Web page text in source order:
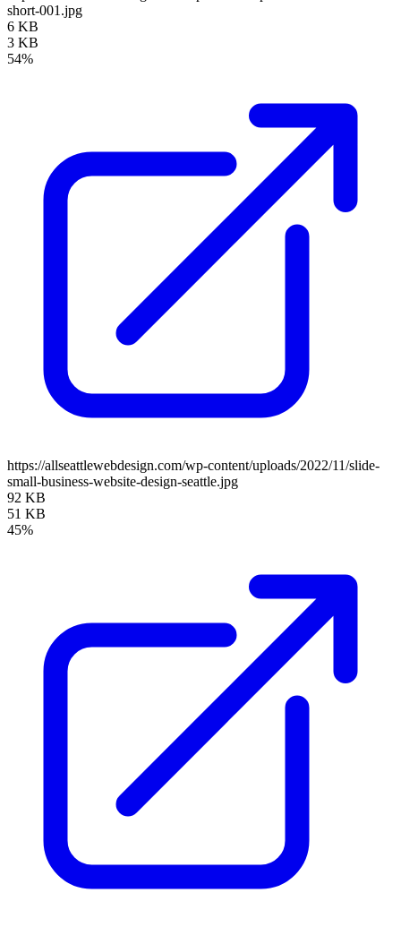
short-001.jpg
6 KB
3 KB
54%
https://allseattlewebdesign.com/wp-content/uploads/2022/11/slide-
small-business-website-design-seattle.jpg
92 KB
51 KB
45%